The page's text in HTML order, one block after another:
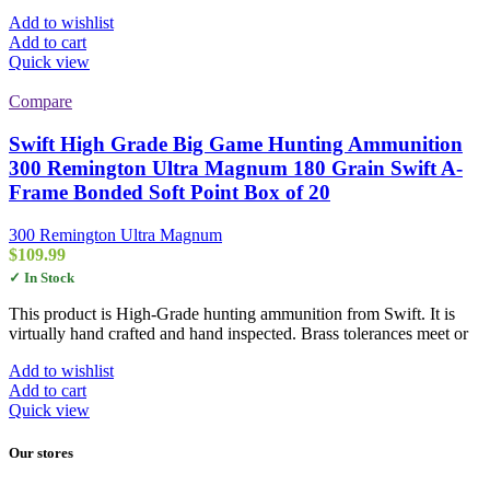
Add to wishlist
Add to cart
Quick view
Compare
Swift High Grade Big Game Hunting Ammunition
300 Remington Ultra Magnum 180 Grain Swift A-
Frame Bonded Soft Point Box of 20
300 Remington Ultra Magnum
$109.99
✓ In Stock
This product is High-Grade hunting ammunition from Swift. It is
virtually hand crafted and hand inspected. Brass tolerances meet or
Add to wishlist
Add to cart
Quick view
Our stores